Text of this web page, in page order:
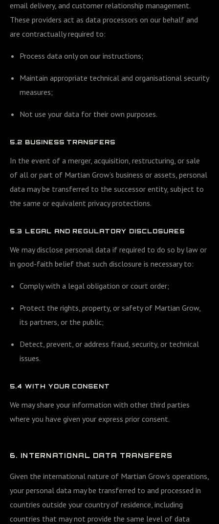
email delivery, and customer relationship management.
These providers act as data processors on our behalf and
are contractually required to:
Process data only on our instructions;
Maintain appropriate technical and organisational security
measures;
Not use your data for their own purposes.
5.2 BUSINESS TRANSFERS
In the event of a merger, acquisition, restructuring, or sale
of all or part of Martian Grow’s business or assets, personal
data may be transferred to the successor entity, subject to
the same or equivalent privacy protections.
5.3 LEGAL AND REGULATORY DISCLOSURES
We may disclose personal data if required to do so by law or
in good-faith belief that such disclosure is necessary to:
Comply with a legal obligation or court order;
Protect the rights, property, or safety of Martian Grow,
its partners, or the public;
Detect, prevent, or address fraud, security, or technical
issues.
5.4 WITH YOUR CONSENT
We may share your information with other third parties
where you have given your express prior consent.
6. INTERNATIONAL DATA TRANSFERS
Given the international nature of Martian Grow’s operations,
your personal data may be transferred to and processed in
countries outside your country of residence, including
countries that may not provide the same level of data